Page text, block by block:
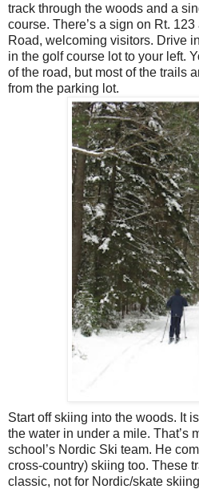
track through the woods and a
course. There’s a sign on Rt.
Road, welcoming visitors. Drive
in the golf course lot to your left.
of the road, but most of the trails
from the parking lot.
Start off skiing into the woods. It
the water in under a mile. That’s
school’s Nordic Ski team. He
cross-country) skiing too. These
classic, not for Nordic/skate